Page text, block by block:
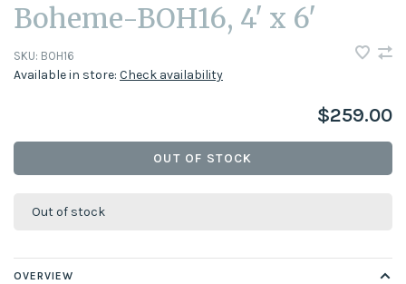
Boheme-BOH16, 4' x 6'
SKU: BOH16
Available in store: Check availability
$259.00
OUT OF STOCK
Out of stock
OVERVIEW